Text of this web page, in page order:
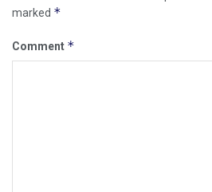
marked *
Comment *